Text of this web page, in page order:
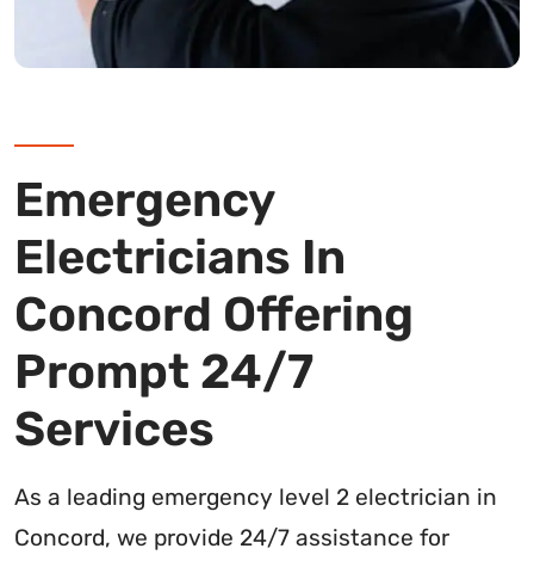
Emergency
Electricians In
Concord Offering
Prompt 24/7
Services
As a leading emergency level 2 electrician in
Concord, we provide 24/7 assistance for